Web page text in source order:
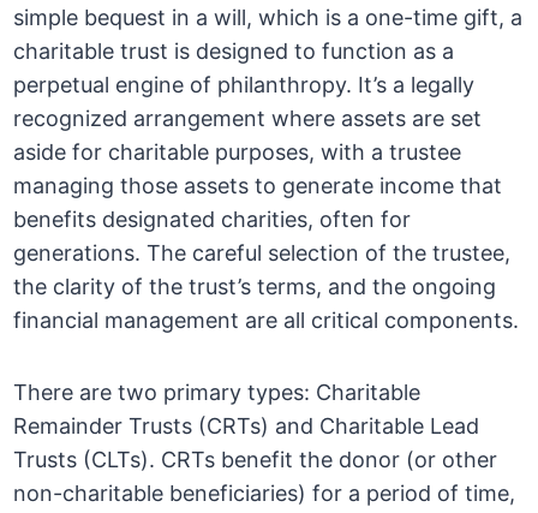
simple bequest in a will, which is a one-time gift, a
charitable trust is designed to function as a
perpetual engine of philanthropy. It’s a legally
recognized arrangement where assets are set
aside for charitable purposes, with a trustee
managing those assets to generate income that
benefits designated charities, often for
generations. The careful selection of the trustee,
the clarity of the trust’s terms, and the ongoing
financial management are all critical components.
There are two primary types: Charitable
Remainder Trusts (CRTs) and Charitable Lead
Trusts (CLTs). CRTs benefit the donor (or other
non-charitable beneficiaries) for a period of time,